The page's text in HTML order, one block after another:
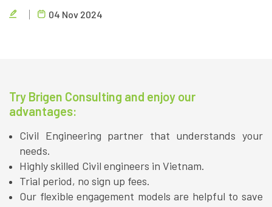
Consulting.04 Nov 2024
Try Brigen Consulting and enjoy our
advantages:
Civil Engineering partner that understands your
needs.
Highly skilled Civil engineers in Vietnam.
Trial period, no sign up fees.
Our flexible engagement models are helpful to save